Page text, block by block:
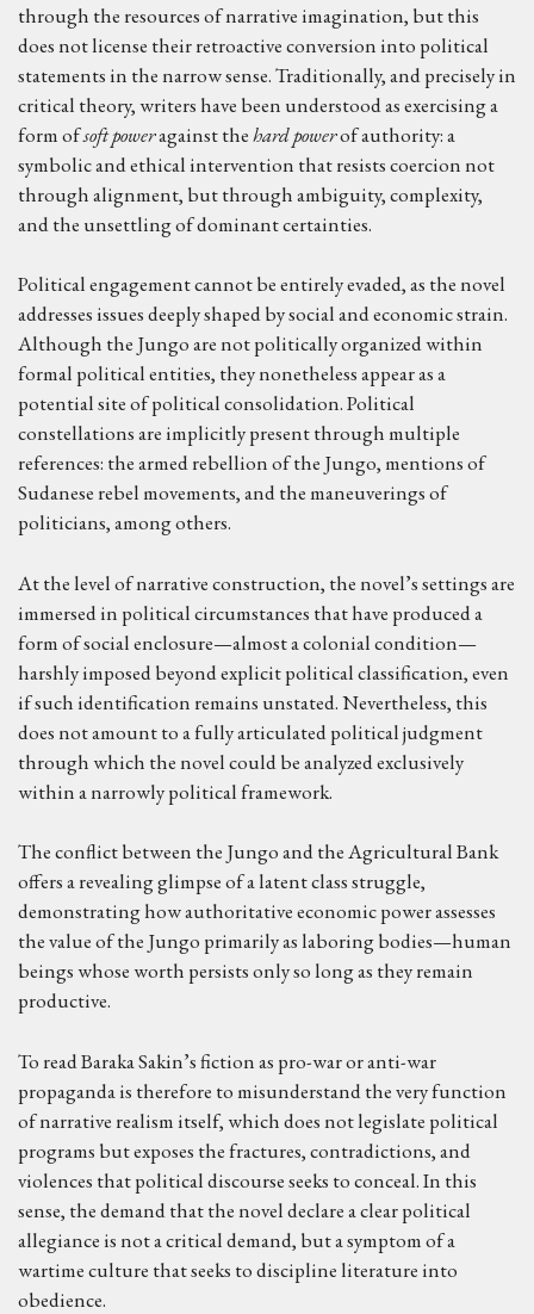
through the resources of narrative imagination, but this
does not license their retroactive conversion into political
statements in the narrow sense. Traditionally, and precisely in
critical theory, writers have been understood as exercising a
form ofsoft poweragainst thehard powerof authority: a
symbolic and ethical intervention that resists coercion not
through alignment, but through ambiguity, complexity,
and the unsettling of dominant certainties.
Political engagement cannot be entirely evaded, as the novel
addresses issues deeply shaped by social and economic strain.
Although the Jungo are not politically organized within
formal political entities, they nonetheless appear as a
potential site of political consolidation. Political
constellations are implicitly present through multiple
references: the armed rebellion of the Jungo, mentions of
Sudanese rebel movements, and the maneuverings of
politicians, among others.
At the level of narrative construction, the novel’s settings are
immersed in political circumstances that have produced a
form of social enclosure—almost a colonial condition—
harshly imposed beyond explicit political classification, even
if such identification remains unstated. Nevertheless, this
does not amount to a fully articulated political judgment
through which the novel could be analyzed exclusively
within a narrowly political framework.
The conflict between the Jungo and the Agricultural Bank
offers a revealing glimpse of a latent class struggle,
demonstrating how authoritative economic power assesses
the value of the Jungo primarily as laboring bodies—human
beings whose worth persists only so long as they remain
productive.
To read Baraka Sakin’s fiction as pro-war or anti-war
propaganda is therefore to misunderstand the very function
of narrative realism itself, which does not legislate political
programs but exposes the fractures, contradictions, and
violences that political discourse seeks to conceal. In this
sense, the demand that the novel declare a clear political
allegiance is not a critical demand, but a symptom of a
wartime culture that seeks to discipline literature into
obedience.